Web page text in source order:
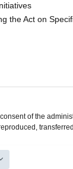
the Act on
of the
trademark of